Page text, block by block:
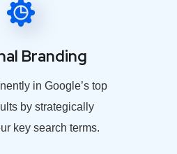
Branding
in Google’s top
by strategically
key search terms.